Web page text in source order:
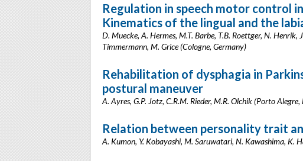
Regulation in speech motor control
Kinematics of the lingual and the
D. Muecke, A. Hermes, M.T. Barbe, T.B. Roettger, N. Henrik,
Timmermann, M. Grice (Cologne, Germany)
Rehabilitation of dysphagia in
postural maneuver
A. Ayres, G.P. Jotz, C.R.M. Rieder, M.R. Olchik (Porto Alegre,
Relation between personality trait
A. Kumon, Y. Kobayashi, M. Saruwatari, N. Kawashima, K.